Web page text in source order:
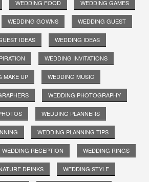
WEDDING FOOD WEDDING GAMES
WEDDING GOWNS WEDDING GUEST
IDEAS WEDDING IDEAS
WEDDING INVITATIONS
MAKE UP WEDDING MUSIC
WEDDING PHOTOGRAPHY
WEDDING PLANNERS
WEDDING PLANNING TIPS
WEDDING RECEPTION WEDDING RINGS
DRINKS WEDDING STYLE